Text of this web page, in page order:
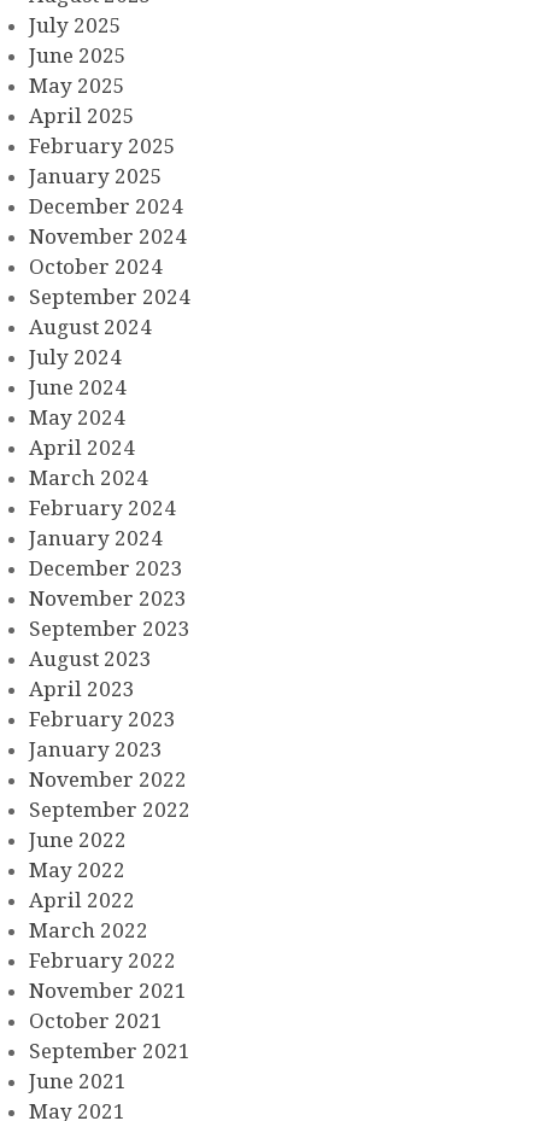
July 2025
June 2025
May 2025
April 2025
February 2025
January 2025
December 2024
November 2024
October 2024
September 2024
August 2024
July 2024
June 2024
May 2024
April 2024
March 2024
February 2024
January 2024
December 2023
November 2023
September 2023
August 2023
April 2023
February 2023
January 2023
November 2022
September 2022
June 2022
May 2022
April 2022
March 2022
February 2022
November 2021
October 2021
September 2021
June 2021
May 2021